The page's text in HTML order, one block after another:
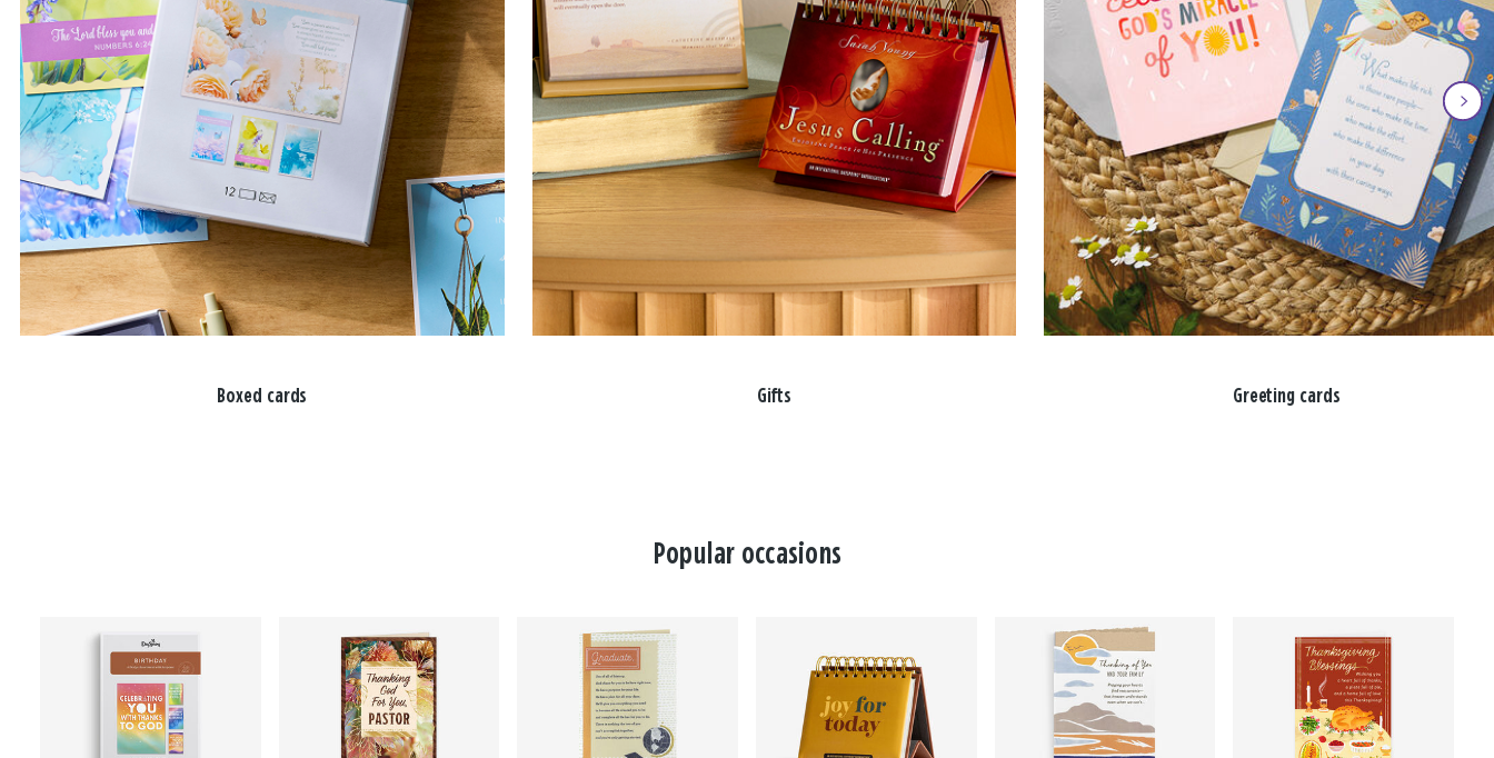
Boxed cards Gifts Greeting cards
Popular occasions